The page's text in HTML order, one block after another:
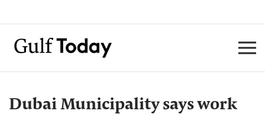
Dubai Municipality says work